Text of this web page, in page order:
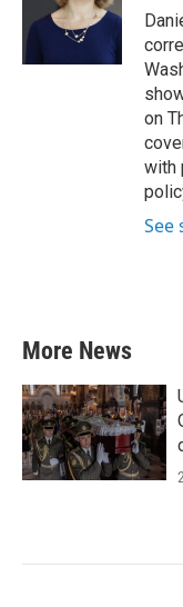
k
r
I
on
with
See
More News